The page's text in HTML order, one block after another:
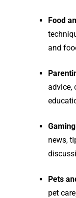
Food
and
advice,
news,
Pets
pet